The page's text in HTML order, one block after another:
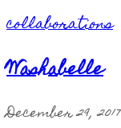
collaborations
Washabelle
December 29, 2017